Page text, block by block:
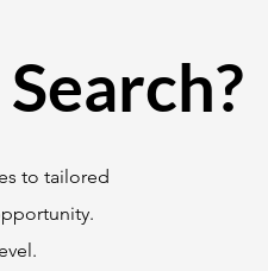
to tailored